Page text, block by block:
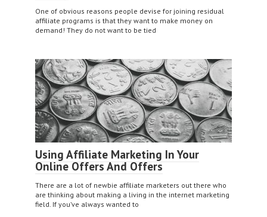
One of obvious reasons people devise for joining residual
affiliate programs is that they want to make money on
demand! They do not want to be tied
Using Affiliate Marketing In Your
Online Offers And Offers
There are a lot of newbie affiliate marketers out there who
are thinking about making a living in the internet marketing
field. If you’ve always wanted to